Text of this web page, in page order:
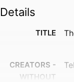
Details
TITLE
CREATORS -
WITHOUT